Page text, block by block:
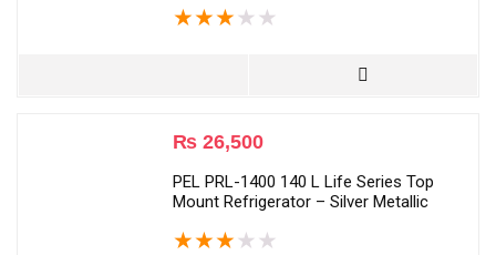
★★★ ★ ★
₨ 26,500
PEL PRL-1400 140 L Life Series Top
Mount Refrigerator – Silver Metallic
★★★ ★ ★